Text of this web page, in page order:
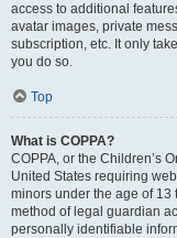
access to additional
avatar images, private
subscription, etc. It only
you do so.
Top
What is COPPA?
COPPA, or the Children’s
United States requiring
minors under the age of 13
method of legal guardian
personally identifiable